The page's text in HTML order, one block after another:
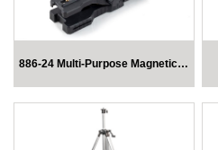
886-24 Multi-Purpose Magnetic Mount